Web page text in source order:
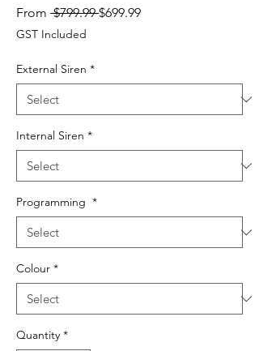
From $799.99 Regular
$699.99Sale
GST Included
External Siren *
Internal Siren *
Programming *
Colour *
Quantity *